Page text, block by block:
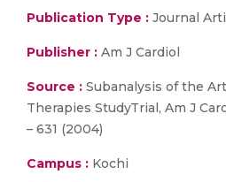
Publication Type : Journal
Publisher : Am J Cardiol
Source : Subanalysis of the
Therapies StudyTrial, Am J
– 631 (2004)
Campus : Kochi